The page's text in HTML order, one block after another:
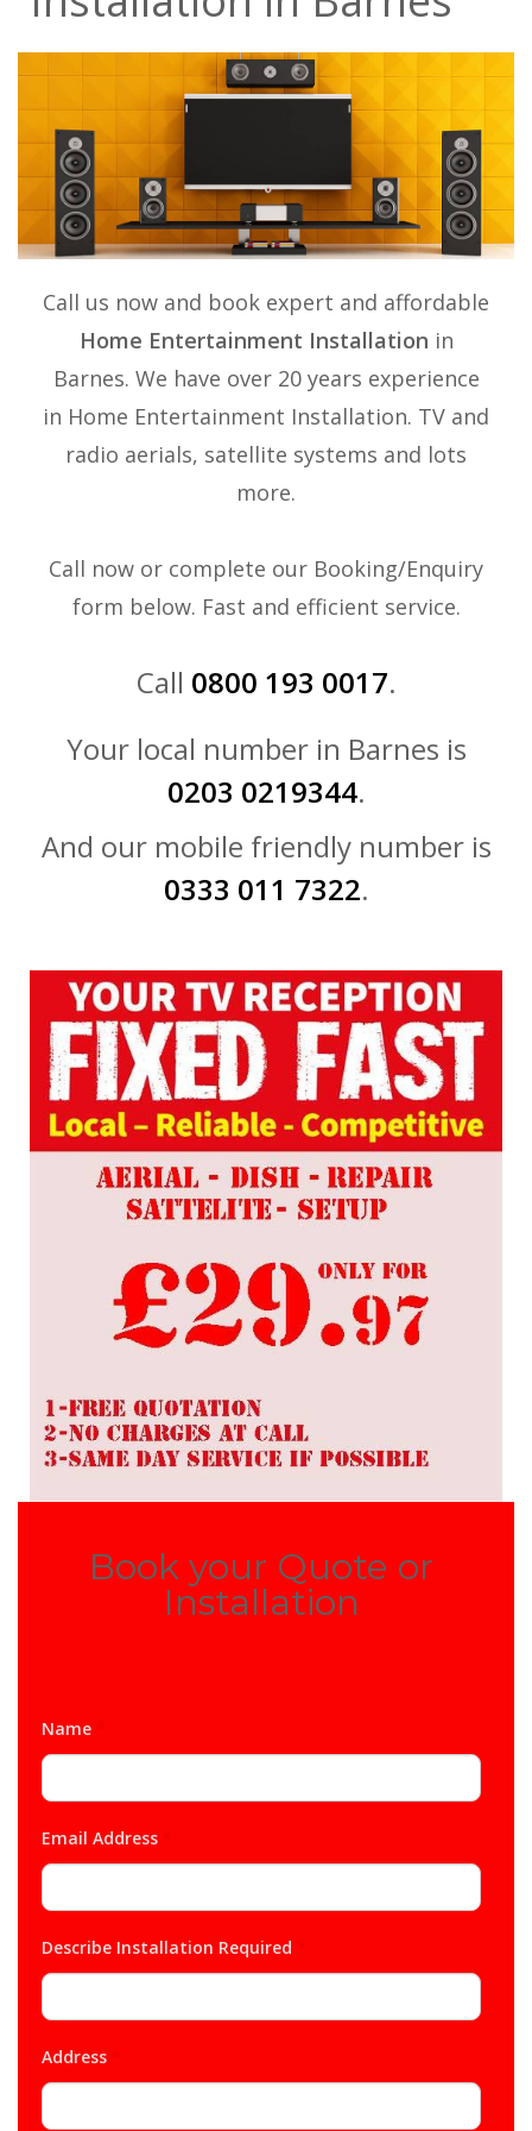
Call us now and book expert and affordable
Home Entertainment Installation in
Barnes. We have over 20 years experience
in Home Entertainment Installation. TV and
radio aerials, satellite systems and lots
more.
Call now or complete our Booking/Enquiry
form below. Fast and efficient service.
Call 0800 193 0017.
Your local number in Barnes is
0203 0219344.
And our mobile friendly number is
0333 011 7322.
Book your Quote or
Installation
Name
Email Address
Describe Installation Required
Address